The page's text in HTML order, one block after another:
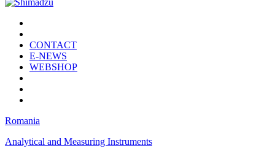
CONTACT
E-NEWS
WEBSHOP
Romania
Analytical and Measuring Instruments